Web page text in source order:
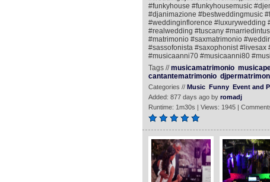
#funkyhouse #funkyhousemusic
#djanimazione #bestweddingmusic
#weddinginflorence #luxurywedding
#realwedding #tuscany
#matrimonio #saxmatrimonio
#sassofonista #saxophonist
#musicaanni70 #musicaanni80
Tags //musicamatrimonio
cantantematrimonio
Categories // Music Funny Event and
Added: 877 days ago by romadj
Runtime: 1m30s | Views: 1945 |